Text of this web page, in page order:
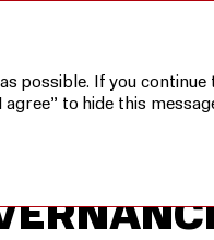
possible. If you
to hide this